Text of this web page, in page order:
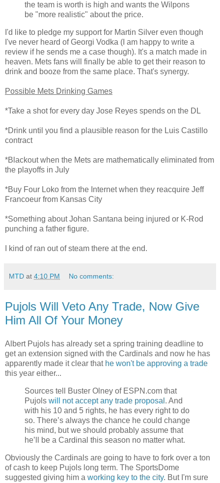
the team is worth is high and wants the Wilpons
be "more realistic" about the price.
I'd like to pledge my support for Martin Silver even though
I've never heard of Georgi Vodka (I am happy to write a
review if he sends me a case though). It's a match made in
heaven. Mets fans will finally be able to get their reason to
drink and booze from the same place. That's synergy.
Possible Mets Drinking Games
*Take a shot for every day Jose Reyes spends on the DL
*Drink until you find a plausible reason for the Luis Castillo
contract
*Blackout when the Mets are mathematically eliminated from
the playoffs in July
*Buy Four Loko from the Internet when they reacquire Jeff
Francoeur from Kansas City
*Something about Johan Santana being injured or K-Rod
punching a father figure.
I kind of ran out of steam there at the end.
MTD at 4:10 PM No comments:
Pujols Will Veto Any Trade, Now Give
Him All Of Your Money
Albert Pujols has already set a spring training deadline to
get an extension signed with the Cardinals and now he has
apparently made it clear that he won't be approving a trade
this year either...
Sources tell Buster Olney of ESPN.com that
Pujols will not accept any trade proposal . And
with his 10 and 5 rights, he has every right to do
so. There’s always the chance he could change
his mind, but we should probably assume that
he’ll be a Cardinal this season no matter what.
Obviously the Cardinals are going to have to fork over a ton
of cash to keep Pujols long term. The SportsDome
suggested giving him a working key to the city. But I'm sure